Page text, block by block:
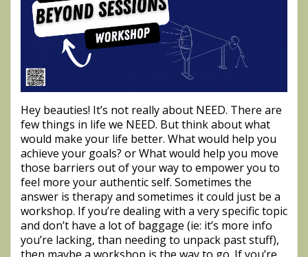
Hey beauties! It’s not really about NEED. There are
few things in life we NEED. But think about what
would make your life better. What would help you
achieve your goals? or What would help you move
those barriers out of your way to empower you to
feel more your authentic self. Sometimes the
answer is therapy and sometimes it could just be a
workshop. If you’re dealing with a very specific topic
and don’t have a lot of baggage (ie: it’s more info
you’re lacking, than needing to unpack past stuff),